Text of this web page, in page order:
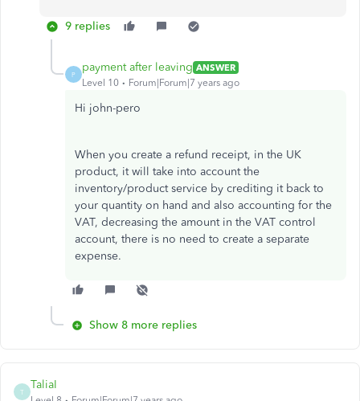
9 replies
P
payment after leaving ANSWER
Level 10
Forum|Forum|7 years ago
Hi john-pero
When you create a refund receipt, in the UK
product, it will take into account the
inventory/product service by crediting it back to
your quantity on hand and also accounting for the
VAT, decreasing the amount in the VAT control
account, there is no need to create a separate
expense.
Show 8 more replies
T
TaliaI